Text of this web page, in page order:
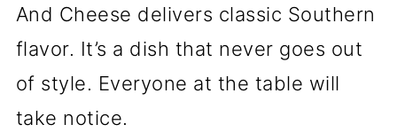
And Cheese delivers classic Southern
flavor. It’s a dish that never goes out
of style. Everyone at the table will
take notice.